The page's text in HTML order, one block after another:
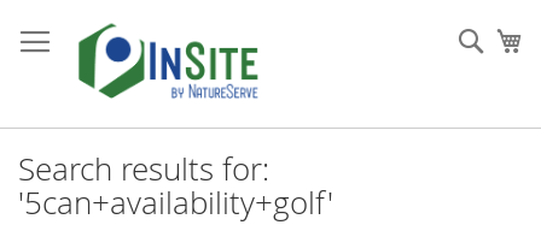
to
Content
Search results for:
'5can+availability+golf'